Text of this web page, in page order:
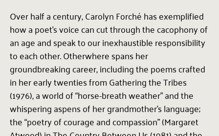
Over half a century, Carolyn Forché has exemplified
how a poet’s voice can cut through the cacophony of
an age and speak to our inexhaustible responsibility
to each other. Otherwhere spans her
groundbreaking career, including the poems crafted
in her early twenties from Gathering the Tribes
(1976), a world of “horse-breath weather” and the
whispering aspens of her grandmother’s language;
the “poetry of courage and compassion” (Margaret